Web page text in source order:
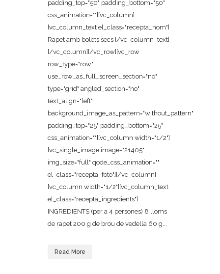
padding_top="50" padding_bottom="50"
css_animation=""][vc_column]
[vc_column_text el_class="recepta_nom"]
Rapet amb bolets secs [/vc_column_text]
[/vc_column][/vc_row][vc_row
row_type="row"
use_row_as_full_screen_section="no"
type="grid" angled_section="no"
text_align="left"
background_image_as_pattern="without_pattern"
padding_top="25" padding_bottom="25"
css_animation=""][vc_column width="1/2"]
[vc_single_image image="21405"
img_size="full" qode_css_animation=""
el_class="recepta_foto"][/vc_column]
[vc_column width="1/2"][vc_column_text
el_class="recepta_ingredients"]
INGREDIENTS (per a 4 persones) 8 lloms
de rapet 200 g de brou de vedella 60 g...
Read More